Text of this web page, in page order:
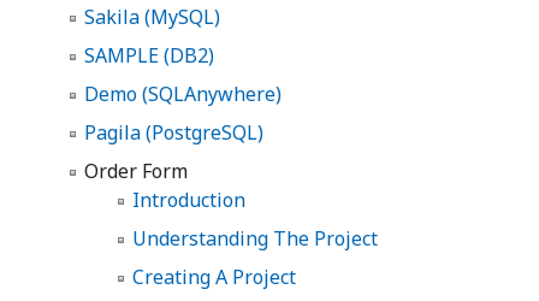
Sakila (MySQL)
SAMPLE (DB2)
Demo (SQLAnywhere)
Pagila (PostgreSQL)
Order Form
Introduction
Understanding The Project
Creating A Project